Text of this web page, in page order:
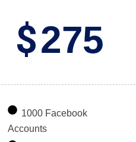
$275
1000 Facebook
Accounts